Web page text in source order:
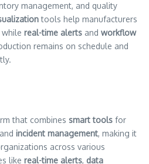
management, and quality
tools help manufacturers
real-time alerts and workflow
remains on schedule and
that combines smart tools for
incident management, making it
across various
like real-time alerts, data